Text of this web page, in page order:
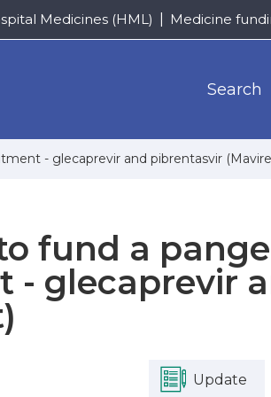
Medicines (HML) Medicine
Search
- glecaprevir and pibrentasvir
fund a
- glecaprevir
Update